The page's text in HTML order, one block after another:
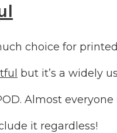
choice for
but it’s a widely
Almost everyone
it regardless!